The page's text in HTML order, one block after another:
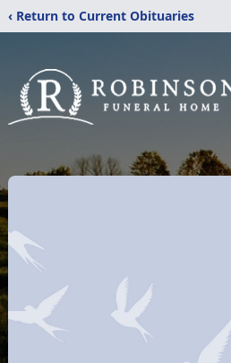
‹ Return to Current Obituaries